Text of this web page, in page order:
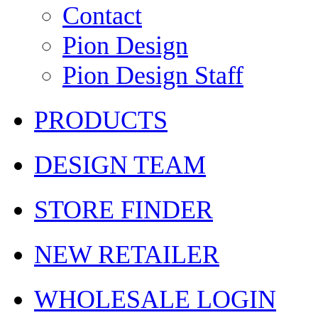
Contact
Pion Design
Pion Design Staff
PRODUCTS
DESIGN TEAM
STORE FINDER
NEW RETAILER
WHOLESALE LOGIN